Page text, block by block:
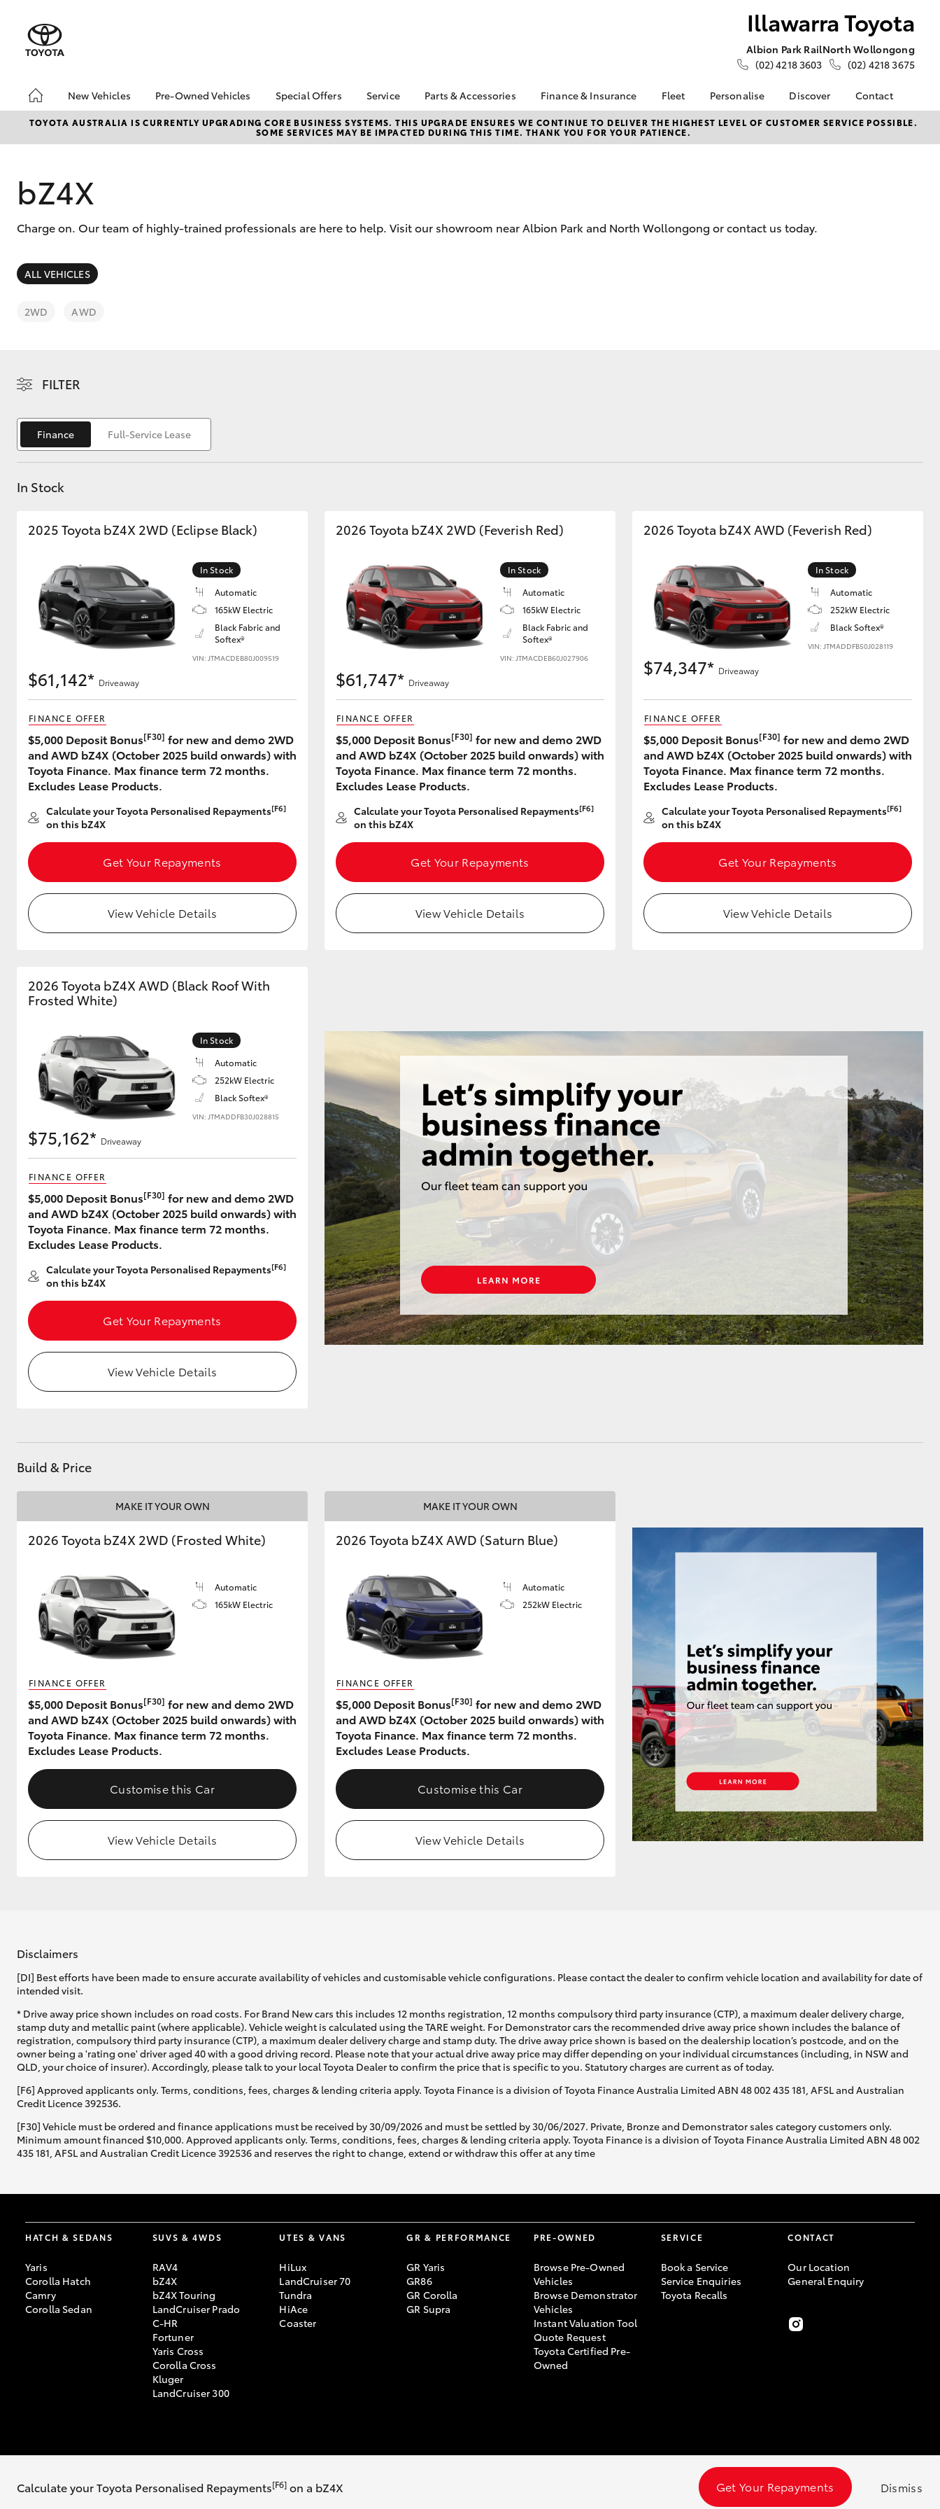
Illawarra Toyota
Albion Park Rail
(02) 4218 3603
North Wollongong
(02) 4218 3675
New Vehicles
Hatch & Sedans
Corolla Hatch Camry
SUVs & 4WDs
C-HR
Utes & Vans
HiLux LandCruiser 70 Tundra HiAce
GR Yaris
HiLux GVM
Our Stock
Toyota Warranty
Advantage
Enquiries
Pre-Owned Vehicles
Pre-Owned Vehicles
Demo Vehicles
Sell My Car
Special Offers
Toyota Special Offers
Local Special Offers
Service
Book a Service
Service Enquiries
Parts & Accessories
About Parts &
Accessories
Parts Enquiries
Finance & Insurance
About Finance at
Illawarra Toyota
Toyota Car Insurance
Fleet
Fleet
Fleet Enquiry
Personalise Discover
Toyota Go
myToyota Connect App
Careers
Contact
Contact Us
Our Location
TOYOTA AUSTRALIA IS CURRENTLY UPGRADING CORE BUSINESS SYSTEMS. THIS UPGRADE ENSURES WE CONTINUE TO DELIVER THE HIGHEST LEVEL OF CUSTOMER SERVICE POSSIBLE.
SOME SERVICES MAY BE IMPACTED DURING THIS TIME. THANK YOU FOR YOUR PATIENCE.
bZ4X
Charge on. Our team of highly-trained professionals are here to help. Visit our showroom near Albion Park and North Wollongong or contact us today.
ALL VEHICLES
2WD AWD
FILTER
Finance Full-Service Lease
In Stock
2025 Toyota bZ4X 2WD (Eclipse Black)
In Stock
Automatic
165kW Electric
Black Fabric and
Softex®
VIN: JTMACDEB80J009519
$61,142* Driveaway
FINANCE OFFER
$5,000 Deposit Bonus[F30] for new and demo 2WD
and AWD bZ4X (October 2025 build onwards) with
Toyota Finance. Max finance term 72 months.
Excludes Lease Products.
Calculate your Toyota Personalised Repayments[F6]
on this bZ4X
Get Your Repayments
View Vehicle Details
2026 Toyota bZ4X 2WD (Feverish Red)
In Stock
Automatic
165kW Electric
Black Fabric and
Softex®
VIN: JTMACDEB60J027906
$61,747* Driveaway
FINANCE OFFER
$5,000 Deposit Bonus[F30] for new and demo 2WD
and AWD bZ4X (October 2025 build onwards) with
Toyota Finance. Max finance term 72 months.
Excludes Lease Products.
Calculate your Toyota Personalised Repayments[F6]
on this bZ4X
Get Your Repayments
View Vehicle Details
2026 Toyota bZ4X AWD (Feverish Red)
In Stock
Automatic
252kW Electric
Black Softex®
VIN: JTMADDFB50J028119
$74,347* Driveaway
FINANCE OFFER
$5,000 Deposit Bonus[F30] for new and demo 2WD
and AWD bZ4X (October 2025 build onwards) with
Toyota Finance. Max finance term 72 months.
Excludes Lease Products.
Calculate your Toyota Personalised Repayments[F6]
on this bZ4X
Get Your Repayments
View Vehicle Details
2026 Toyota bZ4X AWD (Black Roof With
Frosted White)
In Stock
Automatic
252kW Electric
Black Softex®
VIN: JTMADDFB30J028815
$75,162* Driveaway
FINANCE OFFER
$5,000 Deposit Bonus[F30] for new and demo 2WD
and AWD bZ4X (October 2025 build onwards) with
Toyota Finance. Max finance term 72 months.
Excludes Lease Products.
Calculate your Toyota Personalised Repayments[F6]
on this bZ4X
Get Your Repayments
View Vehicle Details
Build & Price
MAKE IT YOUR OWN
2026 Toyota bZ4X 2WD (Frosted White)
Automatic
165kW Electric
FINANCE OFFER
$5,000 Deposit Bonus[F30] for new and demo 2WD
and AWD bZ4X (October 2025 build onwards) with
Toyota Finance. Max finance term 72 months.
Excludes Lease Products.
Customise this Car
View Vehicle Details
MAKE IT YOUR OWN
2026 Toyota bZ4X AWD (Saturn Blue)
Automatic
252kW Electric
FINANCE OFFER
$5,000 Deposit Bonus[F30] for new and demo 2WD
and AWD bZ4X (October 2025 build onwards) with
Toyota Finance. Max finance term 72 months.
Excludes Lease Products.
Customise this Car
View Vehicle Details
Calculate your Toyota Personalised Repayments[F6] on a bZ4X Get Your Repayments Dismiss
Disclaimers
[DI] Best efforts have been made to ensure accurate availability of vehicles and customisable vehicle configurations. Please contact the dealer to confirm vehicle location and availability for date of
intended visit.
* Drive away price shown includes on road costs. For Brand New cars this includes 12 months registration, 12 months compulsory third party insurance (CTP), a maximum dealer delivery charge,
stamp duty and metallic paint (where applicable). Vehicle weight is calculated using the TARE weight. For Demonstrator cars the recommended drive away price shown includes the balance of
registration, compulsory third party insurance (CTP), a maximum dealer delivery charge and stamp duty. The drive away price shown is based on the dealership location’s postcode, and on the
owner being a 'rating one' driver aged 40 with a good driving record. Please note that your actual drive away price may differ depending on your individual circumstances (including, in NSW and
QLD, your choice of insurer). Accordingly, please talk to your local Toyota Dealer to confirm the price that is specific to you. Statutory charges are current as of today.
[F6] Approved applicants only. Terms, conditions, fees, charges & lending criteria apply. Toyota Finance is a division of Toyota Finance Australia Limited ABN 48 002 435 181, AFSL and Australian
Credit Licence 392536.
[F30] Vehicle must be ordered and finance applications must be received by 30/09/2026 and must be settled by 30/06/2027. Private, Bronze and Demonstrator sales category customers only.
Minimum amount financed $10,000. Approved applicants only. Terms, conditions, fees, charges & lending criteria apply. Toyota Finance is a division of Toyota Finance Australia Limited ABN 48 002
435 181, AFSL and Australian Credit Licence 392536 and reserves the right to change, extend or withdraw this offer at any time
HATCH & SEDANS
Yaris
Corolla Hatch
Camry
Corolla Sedan
SUVS & 4WDS
RAV4
bZ4X
bZ4X Touring
LandCruiser Prado
C-HR
Fortuner
Yaris Cross
Corolla Cross
Kluger
LandCruiser 300
UTES & VANS
HiLux
LandCruiser 70
Tundra
HiAce
Coaster
GR & PERFORMANCE
GR Yaris
GR86
GR Corolla
GR Supra
PRE-OWNED
Browse Pre-Owned
Vehicles
Browse Demonstrator
Vehicles
Instant Valuation Tool
Quote Request
Toyota Certified Pre-
Owned
SERVICE
Book a Service
Service Enquiries
Toyota Recalls
CONTACT
Our Location
General Enquiry